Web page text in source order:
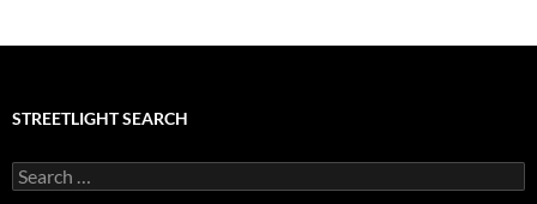
STREETLIGHT SEARCH
Search
for: